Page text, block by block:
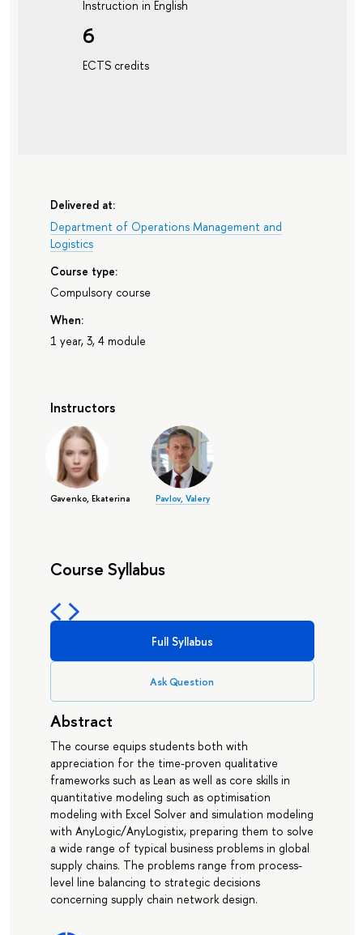
Instruction in English
6
ECTS credits
Delivered at:
Department of Operations Management and
Logistics
Course type:
Compulsory course
When:
1 year, 3, 4 module
Instructors
Gavenko, Ekaterina Pavlov, Valery
Course Syllabus
Full Syllabus
Ask Question
Abstract
The course equips students both with
appreciation for the time-proven qualitative
frameworks such as Lean as well as core skills in
quantitative modeling such as optimisation
modeling with Excel Solver and simulation modeling
with AnyLogic/AnyLogistix, preparing them to solve
a wide range of typical business problems in global
supply chains. The problems range from process-
level line balancing to strategic decisions
concerning supply chain network design.